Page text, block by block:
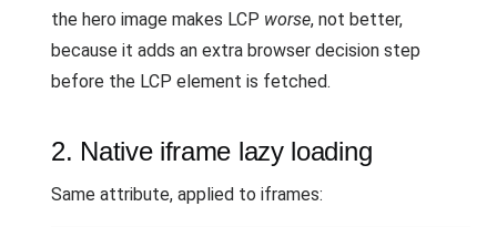
the hero image makes LCP worse, not better,
because it adds an extra browser decision step
before the LCP element is fetched.
2. Native iframe lazy loading
Same attribute, applied to iframes: